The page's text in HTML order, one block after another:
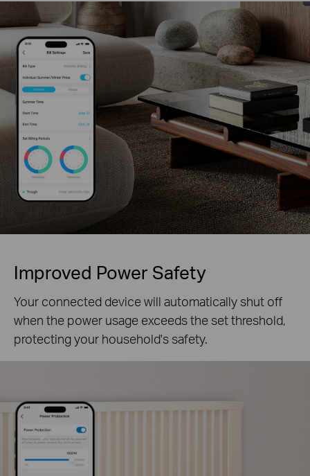
Improved Power Safety
Your connected device will automatically shut off
when the power usage exceeds the set threshold,
protecting your household's safety.